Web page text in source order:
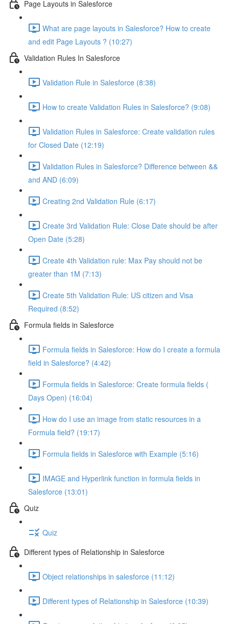
Page Layouts in Salesforce
What are page layouts in Salesforce? How to create
and edit Page Layouts ? (10:27)
Validation Rules In Salesforce
Validation Rule in Salesforce (8:38)
How to create Validation Rules in Salesforce? (9:08)
Validation Rules in Salesforce: Create validation rules
for Closed Date (12:19)
Validation Rules in Salesforce? Difference between &&
and AND (6:09)
Creating 2nd Validation Rule (6:17)
Create 3rd Validation Rule: Close Date should be after
Open Date (5:28)
Create 4th Validation rule: Max Pay should not be
greater than 1M (7:13)
Create 5th Validation Rule: US citizen and Visa
Required (8:52)
Formula fields in Salesforce
Formula fields in Salesforce: How do I create a formula
field in Salesforce? (4:42)
Formula fields in Salesforce: Create formula fields (
Days Open) (16:04)
How do I use an image from static resources in a
Formula field? (19:17)
Formula fields in Salesforce with Example (5:16)
IMAGE and Hyperlink function in formula fields in
Salesforce (13:01)
Quiz
Quiz
Different types of Relationship in Salesforce
Object relationships in salesforce (11:12)
Different types of Relationship in Salesforce (10:39)